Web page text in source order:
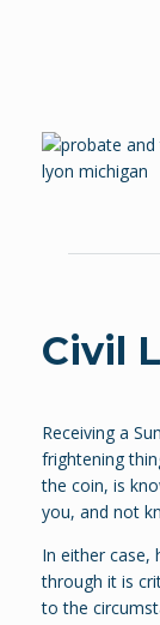
Civil
Receiving a
frightening
the coin, is
you, and not
In either case,
through it is
to the